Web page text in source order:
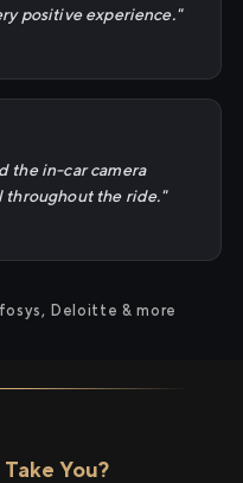
positive experience."
the in-car camera
throughout the ride."
Deloitte & more
You?